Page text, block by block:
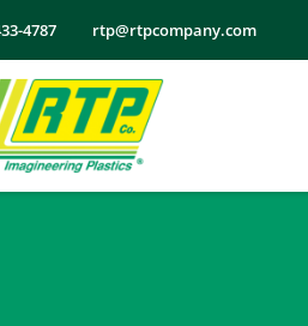
4787 rtp@rtpcompany.com